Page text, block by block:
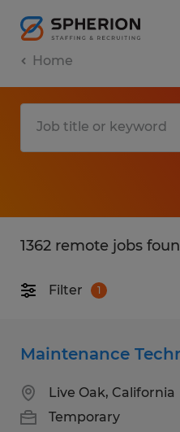
Home
1362 remote jobs
Filter 1
Maintenance
Live Oak, California
Temporary